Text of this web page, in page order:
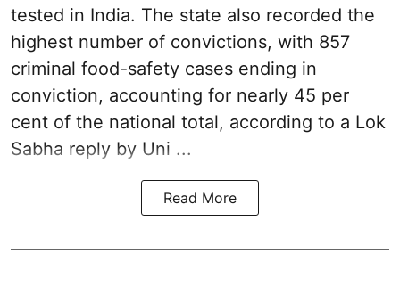
tested in India. The state also recorded the
highest number of convictions, with 857
criminal food-safety cases ending in
conviction, accounting for nearly 45 per
cent of the national total, according to a Lok
Sabha reply by Uni ...
Read More